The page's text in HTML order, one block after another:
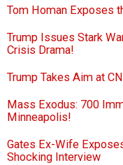
Tom Homan Exposes
Trump Issues Stark
Crisis Drama!
Trump Takes Aim at
Mass Exodus: 700
Minneapolis!
Gates Ex-Wife
Shocking Interview